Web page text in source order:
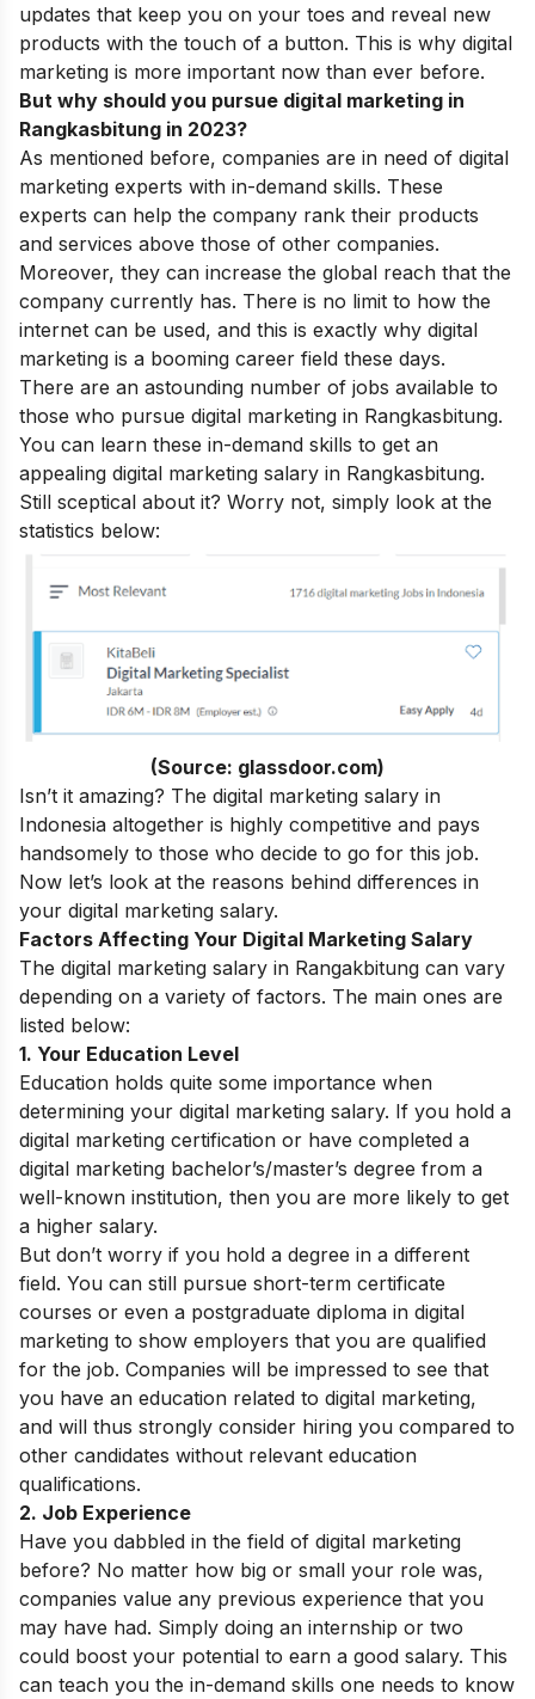
updates that keep you on your toes and reveal new
products with the touch of a button. This is why digital
marketing is more important now than ever before.
But why should you pursue digital marketing in
Rangkasbitung in 2023?
As mentioned before, companies are in need of digital
marketing experts with in-demand skills. These
experts can help the company rank their products
and services above those of other companies.
Moreover, they can increase the global reach that the
company currently has. There is no limit to how the
internet can be used, and this is exactly why digital
marketing is a booming career field these days.
There are an astounding number of jobs available to
those who pursue digital marketing in Rangkasbitung.
You can learn these in-demand skills to get an
appealing digital marketing salary in Rangkasbitung.
Still sceptical about it? Worry not, simply look at the
statistics below:
(Source: glassdoor.com)
Isn’t it amazing? The digital marketing salary in
Indonesia altogether is highly competitive and pays
handsomely to those who decide to go for this job.
Now let’s look at the reasons behind differences in
your digital marketing salary.
Factors Affecting Your Digital Marketing Salary
The digital marketing salary in Rangakbitung can vary
depending on a variety of factors. The main ones are
listed below:
1. Your Education Level
Education holds quite some importance when
determining your digital marketing salary. If you hold a
digital marketing certification or have completed a
digital marketing bachelor’s/master’s degree from a
well-known institution, then you are more likely to get
a higher salary.
But don’t worry if you hold a degree in a different
field. You can still pursue short-term certificate
courses or even a postgraduate diploma in digital
marketing to show employers that you are qualified
for the job. Companies will be impressed to see that
you have an education related to digital marketing,
and will thus strongly consider hiring you compared to
other candidates without relevant education
qualifications.
2. Job Experience
Have you dabbled in the field of digital marketing
before? No matter how big or small your role was,
companies value any previous experience that you
may have had. Simply doing an internship or two
could boost your potential to earn a good salary. This
can teach you the in-demand skills one needs to know